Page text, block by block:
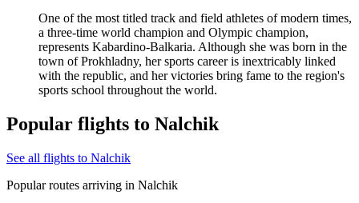
One of the most titled track and field athletes of modern times,
a three-time world champion and Olympic champion,
represents Kabardino-Balkaria. Although she was born in the
town of Prokhladny, her sports career is inextricably linked
with the republic, and her victories bring fame to the region's
sports school throughout the world.
Popular flights to Nalchik
See all flights to Nalchik
Popular routes arriving in Nalchik